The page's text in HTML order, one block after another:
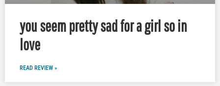
you seem pretty sad for a girl so in
love
READ REVIEW »